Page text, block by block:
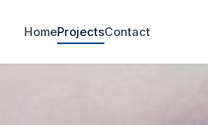
HomeProjectsContact